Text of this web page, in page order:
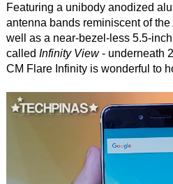
Featuring a unibody anodized
antenna bands reminiscent of the
well as a near-bezel-less 5.5-
called Infinity View- underneath
CM Flare Infinity is wonderful to